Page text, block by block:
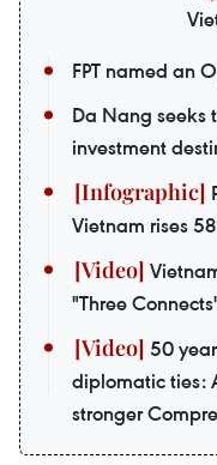
FPT named an
Da Nang seeks
investment
Vietnam rises
"Three
50
diplomatic ties:
stronger